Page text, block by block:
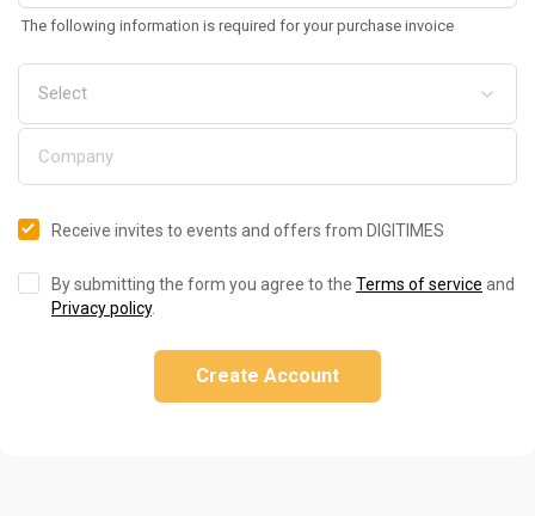
The following information is required for your purchase invoice
Receive invites to events and offers from DIGITIMES
By submitting the form you agree to the Terms of service and
Privacy policy.
Create Account